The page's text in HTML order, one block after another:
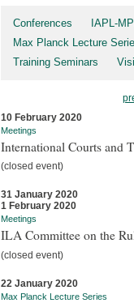
Conferences IAPL-
Max Planck Lecture
Training Seminars
10 February 2020
Meetings
International Courts and
(closed event)
31 January 2020
1 February 2020
Meetings
ILA Committee on the
(closed event)
22 January 2020
Max Planck Lecture Series